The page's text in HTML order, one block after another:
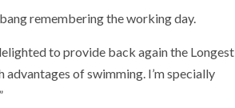
remembering the working day.
to provide back again the Longest
of swimming. I’m specially